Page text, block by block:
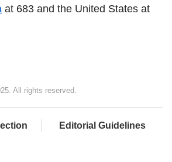
at 683 and the United States at
All rights reserved.
Editorial Guidelines